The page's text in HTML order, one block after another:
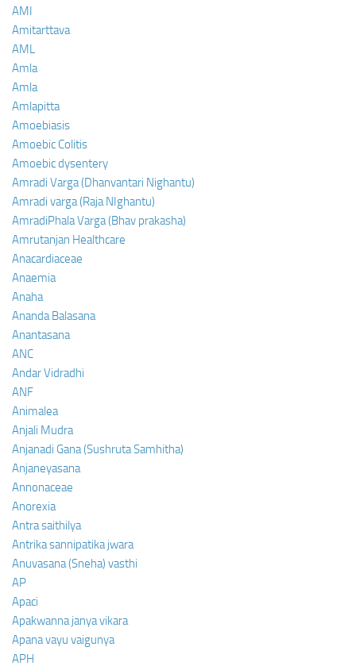
AMI
Amitarttava
AML
Amla
Amla
Amlapitta
Amoebiasis
Amoebic Colitis
Amoebic dysentery
Amradi Varga (Dhanvantari Nighantu)
Amradi varga (Raja NIghantu)
AmradiPhala Varga (Bhav prakasha)
Amrutanjan Healthcare
Anacardiaceae
Anaemia
Anaha
Ananda Balasana
Anantasana
ANC
Andar Vidradhi
ANF
Animalea
Anjali Mudra
Anjanadi Gana (Sushruta Samhitha)
Anjaneyasana
Annonaceae
Anorexia
Antra saithilya
Antrika sannipatika jwara
Anuvasana (Sneha) vasthi
AP
Apaci
Apakwanna janya vikara
Apana vayu vaigunya
APH